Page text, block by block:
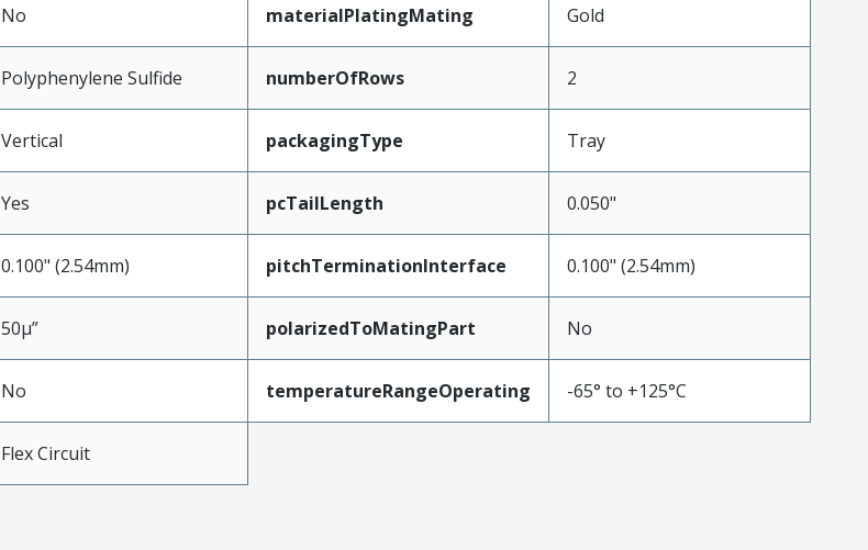
No materialPlatingMating Gold
Polyphenylene Sulfide numberOfRows 2
Vertical packagingType Tray
Yes pcTailLength 0.050"
0.100" (2.54mm) pitchTerminationInterface 0.100" (2.54mm)
50µ” polarizedToMatingPart No
No temperatureRangeOperating -65° to +125°C
Flex Circuit